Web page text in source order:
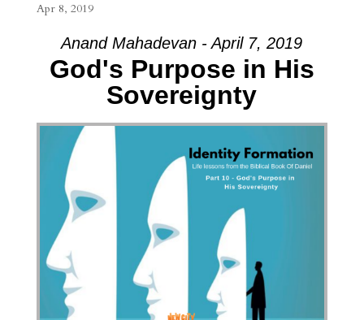
Apr 8, 2019
Anand Mahadevan - April 7, 2019
God's Purpose in His
Sovereignty